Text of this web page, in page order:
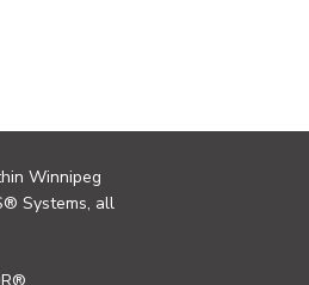
Winnipeg
Systems, all